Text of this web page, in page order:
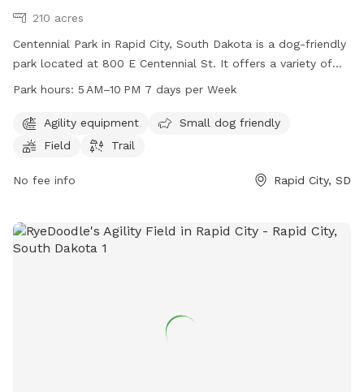
210 acres
Centennial Park in Rapid City, South Dakota is a dog-friendly
park located at 800 E Centennial St. It offers a variety of
amenities including agility equipment, a designated small
their owners to enjoy. The park is open from 5 AM to 10 PM,
seven days a week, providing ample opportunity for visitors
the park's website at rcgov.org or contact them directly at
Park hours: 5 AM–10 PM 7 days per Week
Agility equipment
Small dog friendly
Field
Trail
No fee info Rapid City, SD